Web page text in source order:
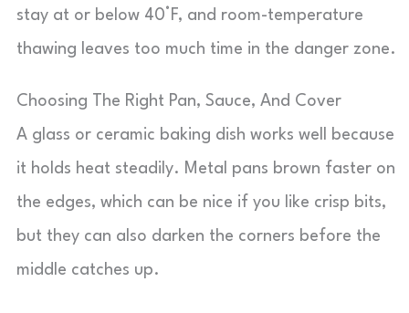
stay at or below 40°F, and room-temperature
thawing leaves too much time in the danger zone.
Choosing The Right Pan, Sauce, And Cover
A glass or ceramic baking dish works well because
it holds heat steadily. Metal pans brown faster on
the edges, which can be nice if you like crisp bits,
but they can also darken the corners before the
middle catches up.